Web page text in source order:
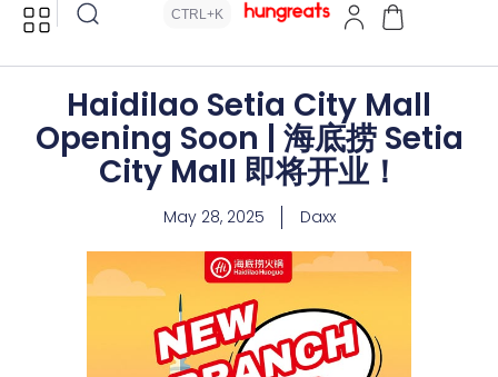
CTRL+K
Haidilao Setia City Mall
Opening Soon | 海底捞 Setia
City Mall 即将开业！
May 28, 2025 Daxx